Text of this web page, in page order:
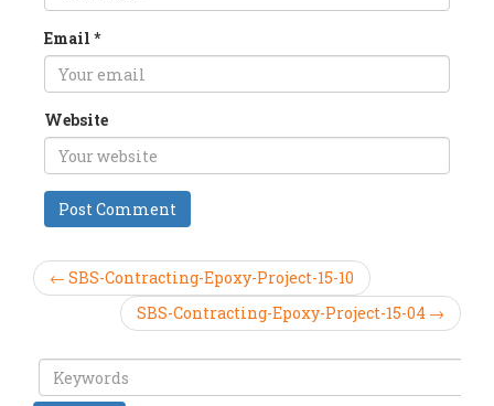
Email *
Website
← SBS-Contracting-Epoxy-Project-15-10
SBS-Contracting-Epoxy-Project-15-04 →